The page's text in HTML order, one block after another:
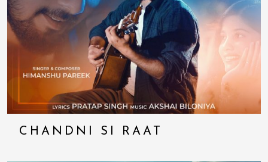
CHANDNI SI RAAT